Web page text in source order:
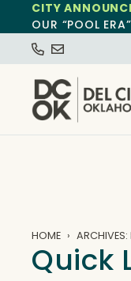
CITY
OUR “POOL
HOME ARCHIVES:
Quick